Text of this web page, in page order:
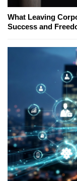
What Leaving
Success and